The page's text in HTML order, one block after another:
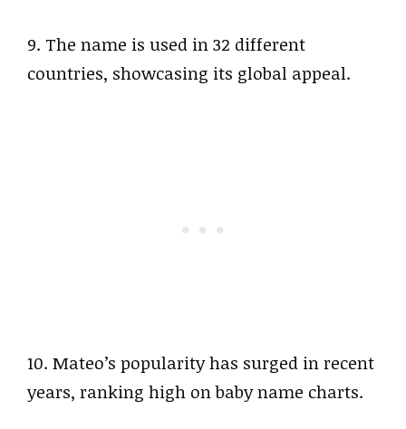
9. The name is used in 32 different
countries, showcasing its global appeal.
10. Mateo’s popularity has surged in recent
years, ranking high on baby name charts.